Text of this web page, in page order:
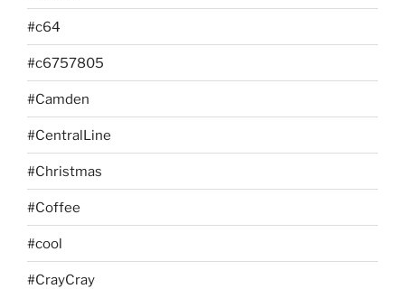
#c64
#c6757805
#Camden
#CentralLine
#Christmas
#Coffee
#cool
#CrayCray